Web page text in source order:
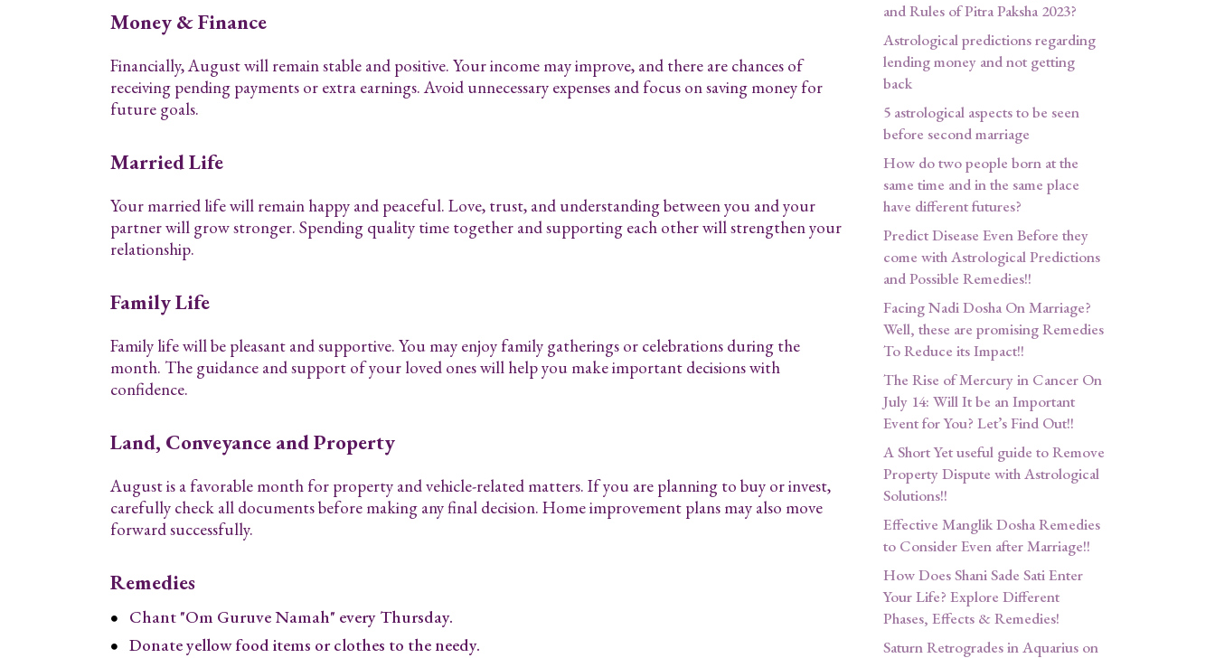
Money & Finance
Financially, August will remain stable and positive. Your income may improve, and there are chances of
receiving pending payments or extra earnings. Avoid unnecessary expenses and focus on saving money for
future goals.
Married Life
Your married life will remain happy and peaceful. Love, trust, and understanding between you and your
partner will grow stronger. Spending quality time together and supporting each other will strengthen your
relationship.
Family Life
Family life will be pleasant and supportive. You may enjoy family gatherings or celebrations during the
month. The guidance and support of your loved ones will help you make important decisions with
confidence.
Land, Conveyance and Property
August is a favorable month for property and vehicle-related matters. If you are planning to buy or invest,
carefully check all documents before making any final decision. Home improvement plans may also move
forward successfully.
Remedies
Chant "Om Guruve Namah" every Thursday.
Donate yellow food items or clothes to the needy.
and Rules of Pitra Paksha 2023?
Astrological predictions regarding
lending money and not getting
back
5 astrological aspects to be seen
before second marriage
How do two people born at the
same time and in the same place
have different futures?
Predict Disease Even Before they
come with Astrological Predictions
and Possible Remedies!!
Facing Nadi Dosha On Marriage?
Well, these are promising Remedies
To Reduce its Impact!!
The Rise of Mercury in Cancer On
July 14: Will It be an Important
Event for You? Let’s Find Out!!
A Short Yet useful guide to Remove
Property Dispute with Astrological
Solutions!!
Effective Manglik Dosha Remedies
to Consider Even after Marriage!!
How Does Shani Sade Sati Enter
Your Life? Explore Different
Phases, Effects & Remedies!
Saturn Retrogrades in Aquarius on